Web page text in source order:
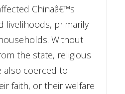
Chinaâ€™s
livelihoods, primarily
Without
the state, religious
also coerced to
faith, or their welfare